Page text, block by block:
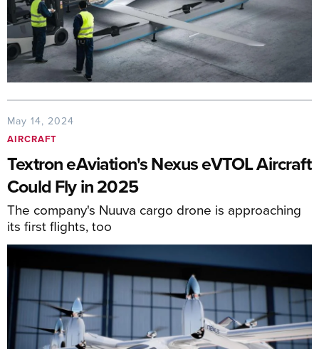
May 14, 2024
AIRCRAFT
Textron eAviation's Nexus eVTOL Aircraft
Could Fly in 2025
The company's Nuuva cargo drone is approaching
its first flights, too